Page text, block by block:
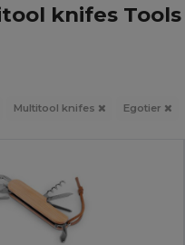
knifes Tools
Multitool knifes Egotier